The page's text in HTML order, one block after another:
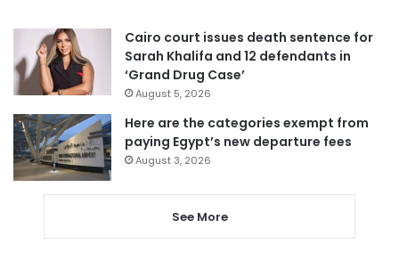
Cairo court issues death sentence for
Sarah Khalifa and 12 defendants in
‘Grand Drug Case’
August 5, 2026
Here are the categories exempt from
paying Egypt’s new departure fees
August 3, 2026
See More